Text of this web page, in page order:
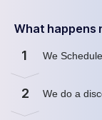
What happens
1 We
2 We do a